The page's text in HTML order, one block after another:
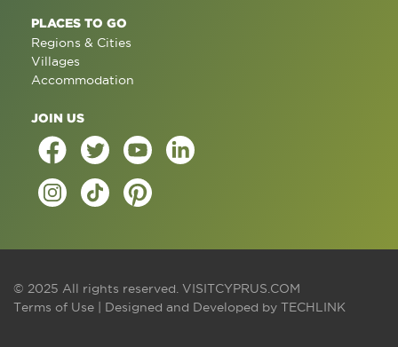
PLACES TO GO
Regions & Cities
Villages
Accommodation
JOIN US
© 2025 All rights reserved. VISITCYPRUS.COM
Terms of Use | Designed and Developed by TECHLINK